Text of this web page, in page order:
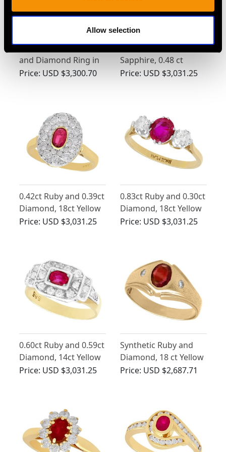
Allow selection
Vintage 0.76ct Ruby
and Diamond Ring in
Platinum
Price: USD $3,300.70
Synthetic Ruby and
Sapphire, 0.48 ct
Zircon and 0.10 ct
Price: USD $3,031.25
0.42ct Ruby and 0.39ct
Diamond, 18ct Yellow
Gold Cluster Ring -
Price: USD $3,031.25
0.83ct Ruby and 0.30ct
Diamond, 18ct Yellow
Gold Trilogy Ring -
Price: USD $3,031.25
0.60ct Ruby and 0.59ct
Diamond, 14ct Yellow
Gold Dress Ring -
Price: USD $3,031.25
Synthetic Ruby and
Diamond, 18 ct Yellow
Gold Ring - Vintage
Price: USD $2,687.71